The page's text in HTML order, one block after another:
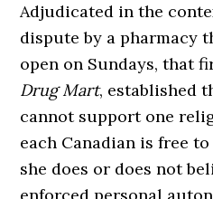
Adjudicated in the
dispute by a pharmacy
open on Sundays, that
Drug Mart, established
cannot support one
each Canadian is free
she does or does not